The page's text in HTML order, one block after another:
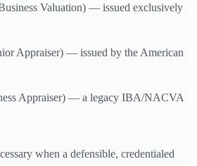
Valuation) — issued exclusively
Appraiser) — issued by the American
Appraiser) — a legacy IBA/NACVA
when a defensible, credentialed